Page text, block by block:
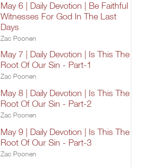
May 6 | Daily Devotion | Be Faithful
Witnesses For God In The Last
Days
Zac Poonen
May 7 | Daily Devotion | Is This The
Root Of Our Sin - Part-1
Zac Poonen
May 8 | Daily Devotion | Is This The
Root Of Our Sin - Part-2
Zac Poonen
May 9 | Daily Devotion | Is This The
Root Of Our Sin - Part-3
Zac Poonen